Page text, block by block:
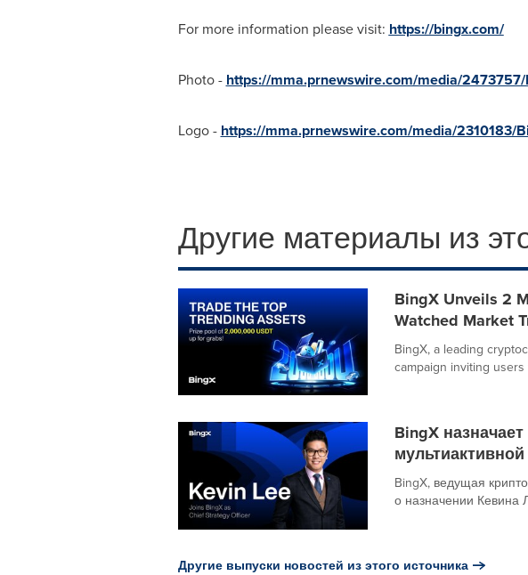
For more information please visit: https://bingx.com/
Photo - https://mma.prnewswire.com/media/
Logo - https://mma.prnewswire.com/media/2310183/
Другие материалы из
BingX Unveils 2
Watched Market
BingX, a leading
campaign inviting
BingX
BingX, ведущая
о назначении Кевина
Другие выпуски новостей из этого источника